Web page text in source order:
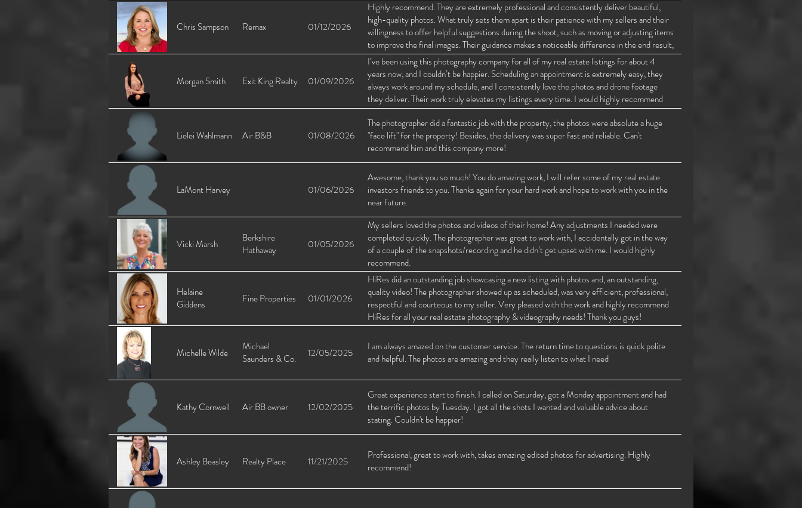
Chris Sampson Remax 01/12/2026
Highly recommend. They are extremely professional and consistently deliver beautiful,
high-quality photos. What truly sets them apart is their patience with my sellers and their
willingness to offer helpful suggestions during the shoot, such as moving or adjusting items
to improve the final images. Their guidance makes a noticeable difference in the end result,
and I always feel confident using them for my listings.
Morgan Smith
Exit King Realty 01/09/2026
I’ve been using this photography company for all of my real estate listings for about 4
years now, and I couldn’t be happier. Scheduling an appointment is extremely easy, they
always work around my schedule, and I consistently love the photos and drone footage
they deliver. Their work truly elevates my listings every time. I would highly recommend
them to anyone looking for high-quality real estate photography.
Lielei Wahlmann
Air B&B 01/08/2026
The photographer did a fantastic job with the property, the photos were absolute a huge
"face lift" for the property! Besides, the delivery was super fast and reliable. Can't
recommend him and this company more!
LaMont Harvey 01/06/2026
Awesome, thank you so much! You do amazing work, I will refer some of my real estate
investors friends to you. Thanks again for your hard work and hope to work with you in the
near future.
Vicki Marsh
Berkshire
Hathaway
01/05/2026
My sellers loved the photos and videos of their home! Any adjustments I needed were
completed quickly. The photographer was great to work with, I accidentally got in the way
of a couple of the snapshots/recording and he didn’t get upset with me. I would highly
recommend.
Helaine
Giddens
Fine Properties 01/01/2026
HiRes did an outstanding job showcasing a new listing with photos and, an outstanding,
quality video! The photographer showed up as scheduled, was very efficient, professional,
respectful and courteous to my seller. Very pleased with the work and highly recommend
HiRes for all your real estate photography & videography needs! Thank you guys!
Michelle Wilde
Michael
Saunders & Co.
12/05/2025
I am always amazed on the customer service. The return time to questions is quick polite
and helpful. The photos are amazing and they really listen to what I need
Kathy Cornwell Air BB owner 12/02/2025
Great experience start to finish. I called on Saturday, got a Monday appointment and had
the terrific photos by Tuesday. I got all the shots I wanted and valuable advice about
stating. Couldn't be happier!
Ashley Beasley Realty Place 11/21/2025
Professional, great to work with, takes amazing edited photos for advertising. Highly
recommend!